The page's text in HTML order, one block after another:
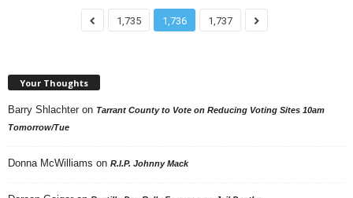
1,735 1,736 1,737
Your Thoughts
Barry Shlachter on Tarrant County to Vote on Reducing Voting Sites 10am
Tomorrow/Tue
Donna McWilliams on R.I.P. Johnny Mack